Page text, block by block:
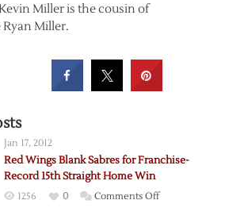
Miller is the cousin of
Ryan Miller.
Jan 17, 2012
Red Wings Blank Sabres for Franchise-
Record 15th Straight Home Win
1256 0 Comments Offon